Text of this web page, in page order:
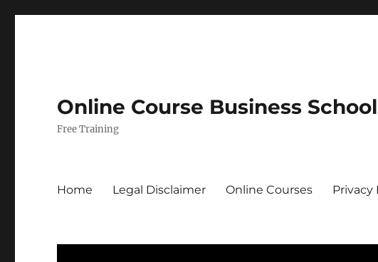
Online Course Business School
Free Training
Home Legal Disclaimer Online Courses Privacy